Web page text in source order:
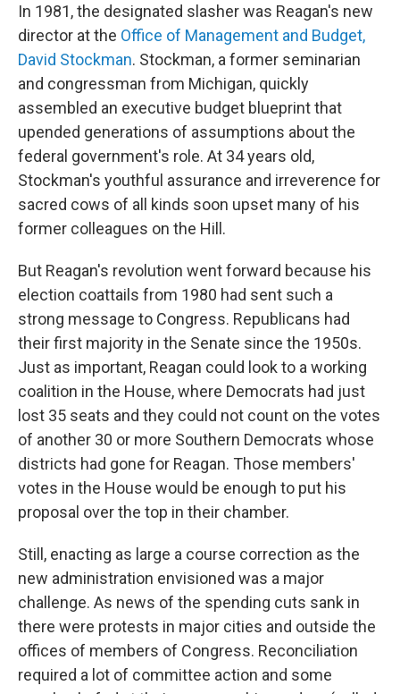
In 1981, the designated slasher was Reagan's new
director at the Office of Management and Budget,
David Stockman. Stockman, a former seminarian
and congressman from Michigan, quickly
assembled an executive budget blueprint that
upended generations of assumptions about the
federal government's role. At 34 years old,
Stockman's youthful assurance and irreverence for
sacred cows of all kinds soon upset many of his
former colleagues on the Hill.
But Reagan's revolution went forward because his
election coattails from 1980 had sent such a
strong message to Congress. Republicans had
their first majority in the Senate since the 1950s.
Just as important, Reagan could look to a working
coalition in the House, where Democrats had just
lost 35 seats and they could not count on the votes
of another 30 or more Southern Democrats whose
districts had gone for Reagan. Those members'
votes in the House would be enough to put his
proposal over the top in their chamber.
Still, enacting as large a course correction as the
new administration envisioned was a major
challenge. As news of the spending cuts sank in
there were protests in major cities and outside the
offices of members of Congress. Reconciliation
required a lot of committee action and some